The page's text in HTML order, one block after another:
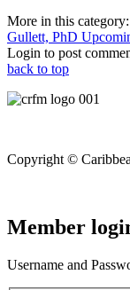
More in this category:
Gullett, PhD
Login to post
back to top
Copyright ©
Member
Username and